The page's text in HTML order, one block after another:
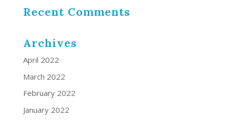
Recent Comments
Archives
April 2022
March 2022
February 2022
January 2022